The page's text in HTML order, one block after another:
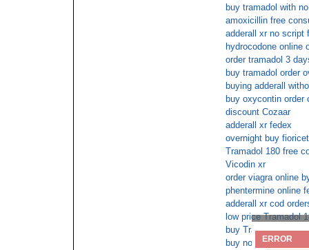
buy tramadol with
amoxicillin free
adderall xr no script
hydrocodone online
order tramadol 3
buy tramadol order
buying adderall
buy oxycontin order
discount Cozaar
adderall xr fedex
overnight buy
Tramadol 180 free
Vicodin xr
order viagra online
phentermine online
adderall xr cod
low price Tramadol
buy Tramadol 180
buy no prescription
ERROR